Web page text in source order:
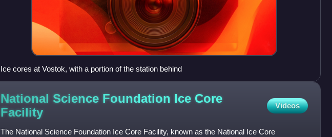
Ice cores at Vostok, with a portion of the station behind
National Science Foundation Ice Core
Facility
Videos
The National Science Foundation Ice Core Facility, known as the National Ice Core